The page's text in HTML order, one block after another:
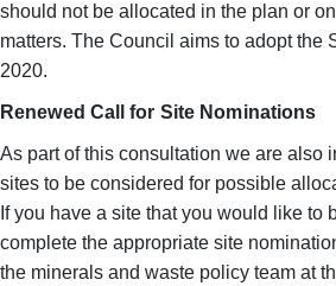
should not be allocated in the plan or
matters. The Council aims to adopt the
2020.
Renewed Call for Site Nominations
As part of this consultation we are also
sites to be considered for possible
If you have a site that you would like to
complete the appropriate site
the minerals and waste policy team at